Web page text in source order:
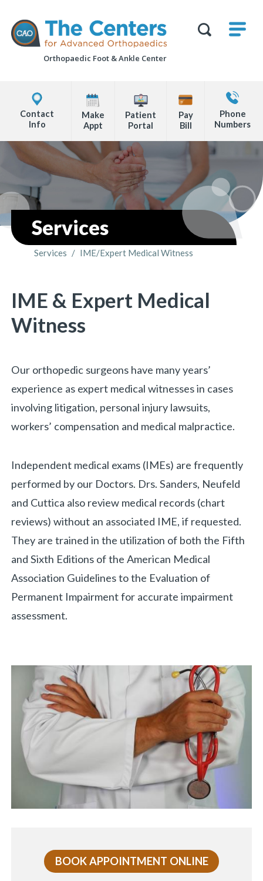
page
The
Centers
for
Advanced
Orthopaedic Foot &Ankle Center
Office
Locations
Info
Make
Appt
Patient
Portal
Pay
Bill
Contact
Phone
Numbers
Page
Content
Services
Services / IME/Expert Medical Witness
IME & Expert Medical
Witness
Our orthopedic surgeons have many years’
experience as expert medical witnesses in cases
involving litigation, personal injury lawsuits,
workers’ compensation and medical malpractice.
Independent medical exams (IMEs) are frequently
performed by our Doctors. Drs. Sanders, Neufeld
and Cuttica also review medical records (chart
reviews) without an associated IME, if requested.
They are trained in the utilization of both the Fifth
and Sixth Editions of the American Medical
Association Guidelines to the Evaluation of
Permanent Impairment for accurate impairment
assessment.
BOOK APPOINTMENT ONLINE